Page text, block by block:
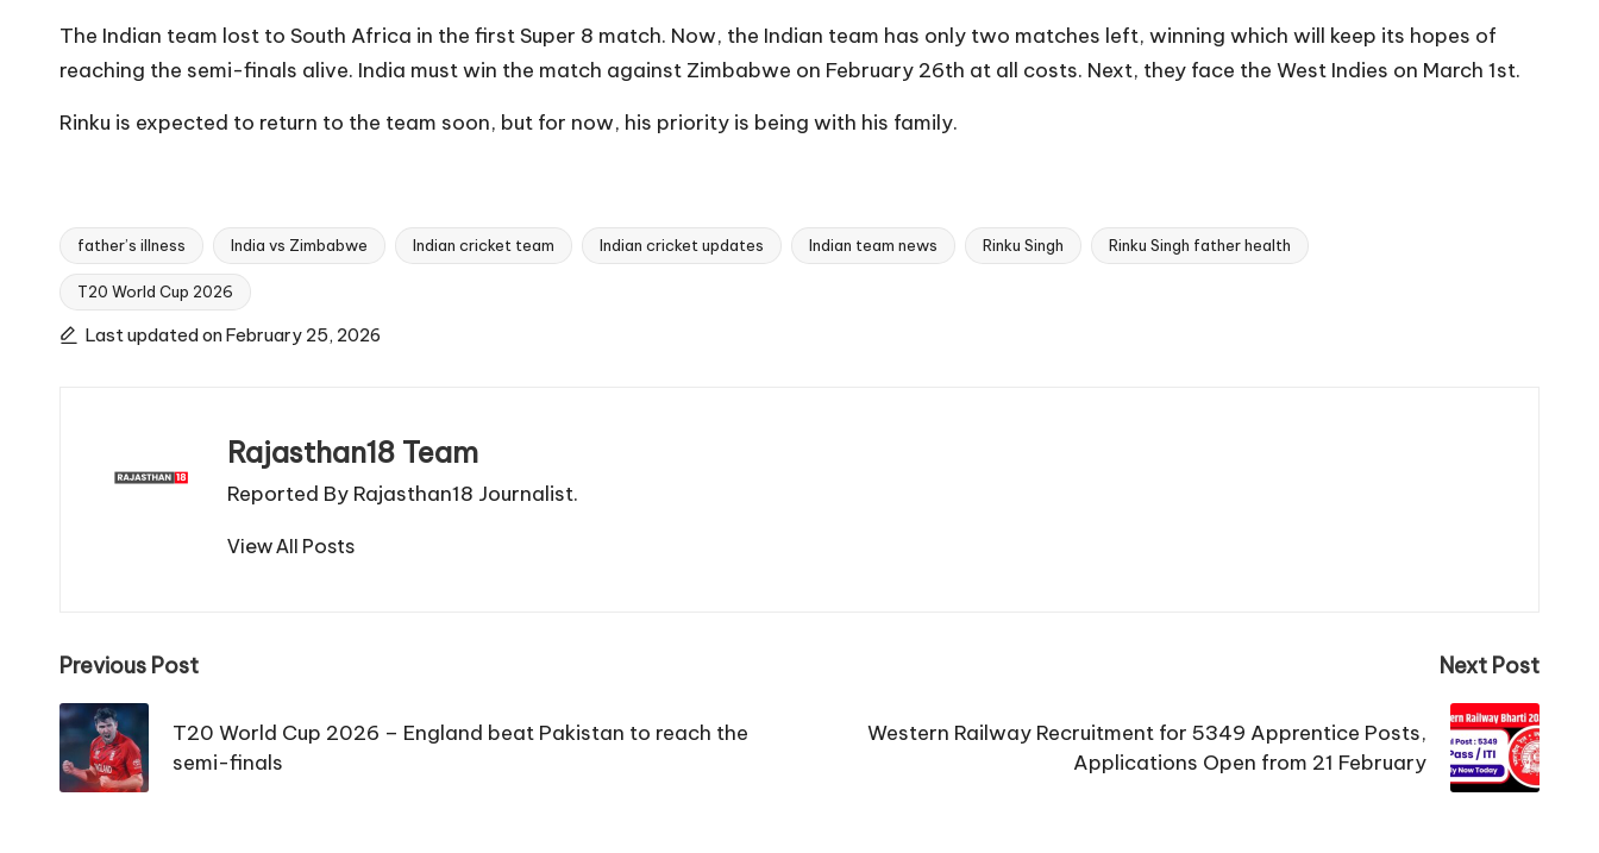
The Indian team lost to South Africa in the first Super 8 match. Now, the Indian team has only two matches left, winning which will keep its hopes of
reaching the semi-finals alive. India must win the match against Zimbabwe on February 26th at all costs. Next, they face the West Indies on March 1st.
Rinku is expected to return to the team soon, but for now, his priority is being with his family.
Tags:
father’s illness India vs Zimbabwe Indian cricket team Indian cricket updates Indian team news Rinku Singh Rinku Singh father health
T20 World Cup 2026
Last updated on February 25, 2026
Rajasthan18 Team
Reported By Rajasthan18 Journalist.
View All Posts
Post
navigation
Previous Post
T20 World Cup 2026 – England beat Pakistan to reach the
semi-finals
Next Post
Western Railway Recruitment for 5349 Apprentice Posts,
Applications Open from 21 February